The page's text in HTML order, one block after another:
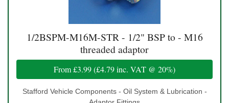
1/2BSPM-M16M-STR - 1/2" BSP to - M16
threaded adaptor
From£3.99(£4.79inc. VAT @ 20%)
Stafford Vehicle Components - Oil System & Lubrication -